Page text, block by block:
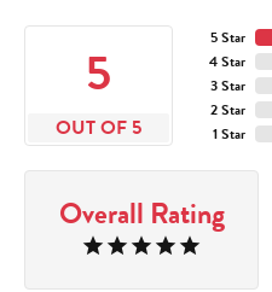
5
OUT OF 5
5 Star
4 Star
3 Star
2 Star
1 Star
Overall Rating